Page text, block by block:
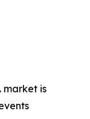
market is